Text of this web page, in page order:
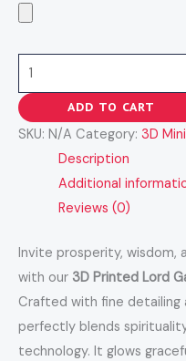
ADD TO CART
SKU: N/A Category: 3D
Description
Additional
Reviews (0)
Invite prosperity, wisdom,
with our 3D Printed Lord
Crafted with fine detailing
perfectly blends
technology. It glows